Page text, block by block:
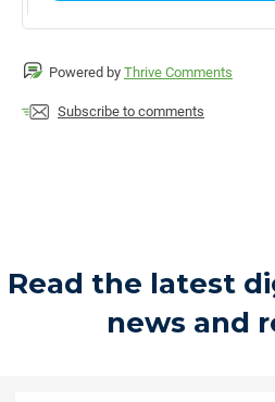
Powered by Thrive Comments
Subscribe to comments
Read the latest
news and